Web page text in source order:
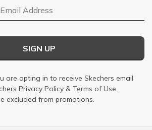
SIGN UP
are opting in to receive Skechers email
Privacy Policy & Terms of Use.
excluded from promotions.